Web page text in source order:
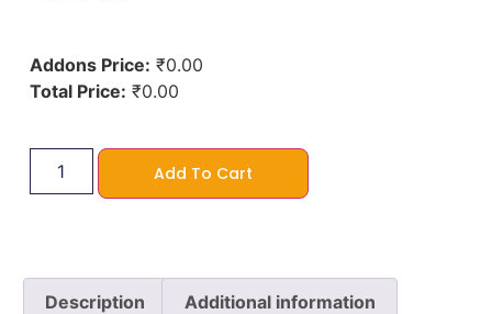
Addons Price: ₹0.00
Total Price: ₹0.00
Add To Cart
Description Additional information